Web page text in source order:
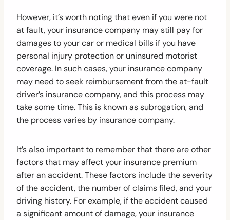
However, it’s worth noting that even if you were not
at fault, your insurance company may still pay for
damages to your car or medical bills if you have
personal injury protection or uninsured motorist
coverage. In such cases, your insurance company
may need to seek reimbursement from the at-fault
driver’s insurance company, and this process may
take some time. This is known as subrogation, and
the process varies by insurance company.
It’s also important to remember that there are other
factors that may affect your insurance premium
after an accident. These factors include the severity
of the accident, the number of claims filed, and your
driving history. For example, if the accident caused
a significant amount of damage, your insurance